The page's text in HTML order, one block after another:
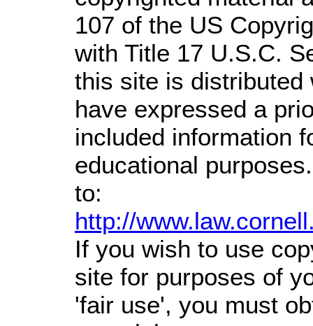
107 of the US
with Title 17 U.S.C.
this site is distributed
have expressed a
included information
educational
to:
http://
If you wish to use
site for purposes of
'fair use', you must